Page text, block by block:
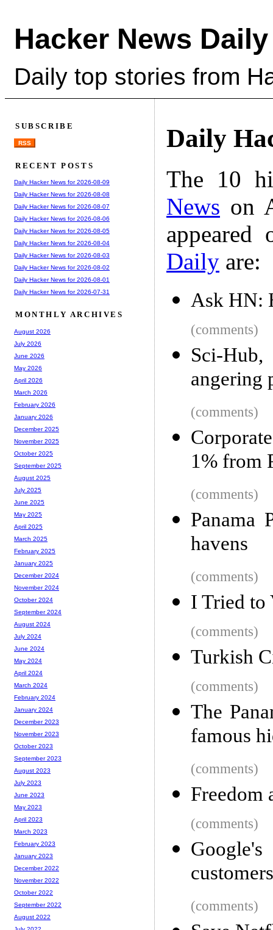
Hacker News Daily
Daily top stories from
Daily
The 10
News on
Daily are:
Ask HN:
(comments)
Sci-Hub,
angering
(comments)
1% from
(comments)
Panama
havens
(comments)
I Tried to
(comments)
Turkish
(comments)
The
famous
(comments)
Freedom
(comments)
(comments)
SUBSCRIBE
RSS
RECENT POSTS
Daily Hacker News for 2026-08-09
Daily Hacker News for 2026-08-08
Daily Hacker News for 2026-08-07
Daily Hacker News for 2026-08-06
Daily Hacker News for 2026-08-05
Daily Hacker News for 2026-08-04
Daily Hacker News for 2026-08-03
Daily Hacker News for 2026-08-02
Daily Hacker News for 2026-08-01
Daily Hacker News for 2026-07-31
MONTHLY ARCHIVES
August 2026
July 2026
June 2026
May 2026
April 2026
March 2026
February 2026
January 2026
December 2025
November 2025
October 2025
September 2025
August 2025
July 2025
June 2025
May 2025
April 2025
March 2025
February 2025
January 2025
December 2024
November 2024
October 2024
September 2024
August 2024
July 2024
June 2024
May 2024
April 2024
March 2024
February 2024
January 2024
December 2023
November 2023
October 2023
September 2023
August 2023
July 2023
June 2023
May 2023
April 2023
March 2023
February 2023
January 2023
December 2022
November 2022
October 2022
September 2022
August 2022